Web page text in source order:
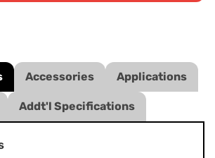
Accessories Applications
Addt'l Specifications